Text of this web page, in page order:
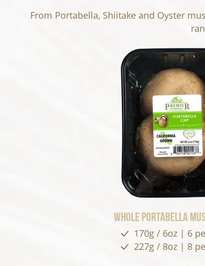
From Portabella, Shiitake and Oyster
Whole Portabella
170g / 6oz | 6
227g / 8oz | 8